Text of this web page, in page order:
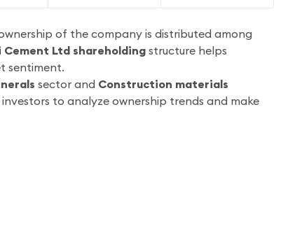
of the company is distributed among
Cement Ltd shareholdingstructure helps
sentiment.
sector and Construction materials
to analyze ownership trends and make